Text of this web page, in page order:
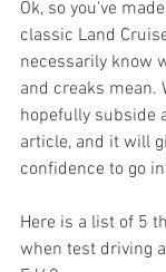
Ok, so you've
classic Land
necessarily know
and creaks mean.
hopefully subside
article, and it will
confidence to go
Here is a list of 5
when test driving